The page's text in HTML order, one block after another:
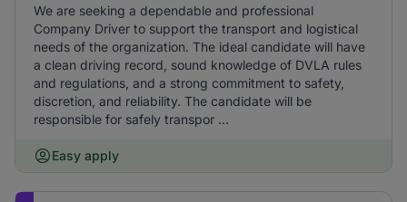
We are seeking a dependable and professional
Company Driver to support the transport and logistical
needs of the organization. The ideal candidate will have
a clean driving record, sound knowledge of DVLA rules
and regulations, and a strong commitment to safety,
discretion, and reliability. The candidate will be
responsible for safely transpor ...
Easy apply